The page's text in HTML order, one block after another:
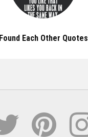
Found Each Other Quotes